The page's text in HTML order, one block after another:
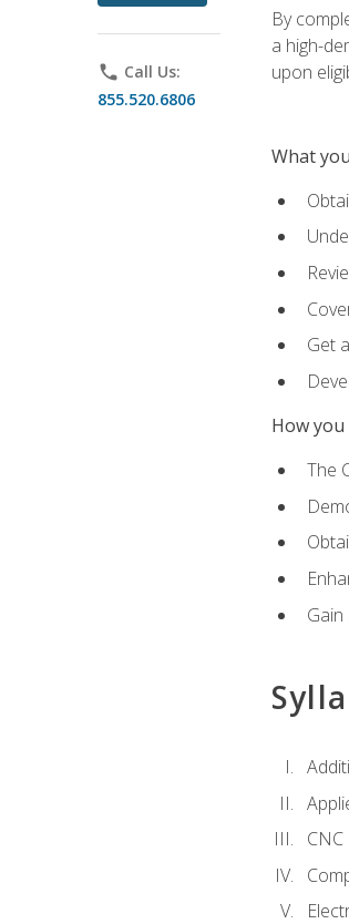
phone Call Us:
855.520.6806
By
a high-
upon
What
Get
How
The